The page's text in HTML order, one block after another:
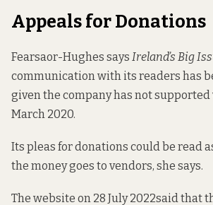
Appeals for Donations
Fearsaor-Hughes says Ireland’s Big
communication with its readers has
given the company has not supported
March 2020.
Its pleas for donations could be read
the money goes to vendors, she says.
The website on 28 July 2022said that